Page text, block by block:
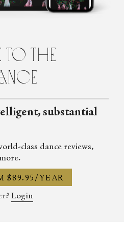
dancers, or talking to brilliant
the
substantial
class dance reviews,
$89.95/YEAR
Login